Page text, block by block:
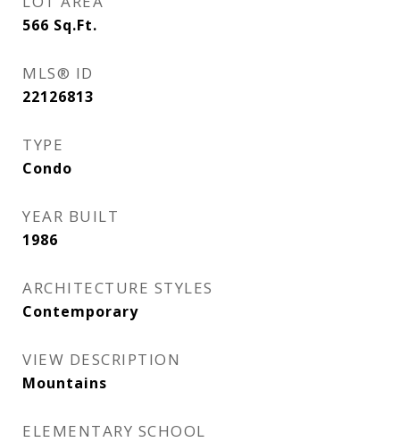
566 Sq.Ft.
MLS® ID
22126813
TYPE
Condo
YEAR BUILT
1986
ARCHITECTURE STYLES
Contemporary
VIEW DESCRIPTION
Mountains
ELEMENTARY SCHOOL